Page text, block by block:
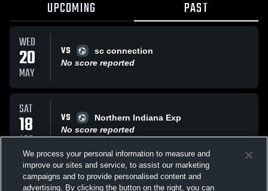
UPCOMING PAST
WED
20
MAY
VS
sc connection
No score reported
SAT
18
APR
VS
Northern Indiana Exp
No score reported
SAT VS Northern Indiana Exp
We process your personal information to measure and
improve our sites and service, to assist our marketing
campaigns and to provide personalised content and
advertising. By clicking the button on the right, you can